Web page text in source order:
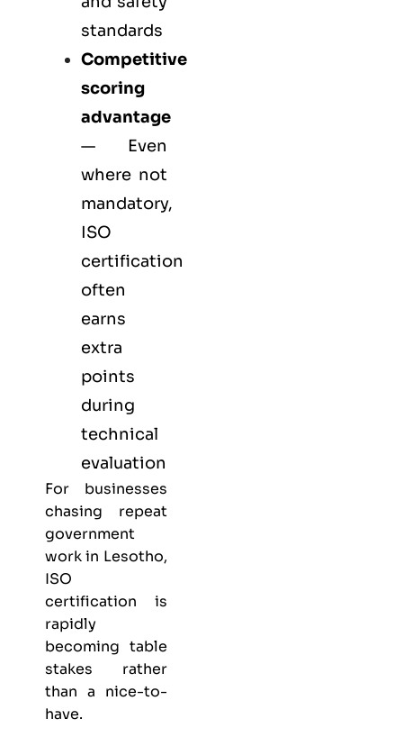
standards
Competitive
scoring
advantage
— Even
where not
mandatory,
ISO
certification
often
earns
extra
points
during
technical
evaluation
For businesses
chasing repeat
government
work in Lesotho,
ISO
certification is
rapidly
becoming table
stakes rather
than a nice-to-
have.